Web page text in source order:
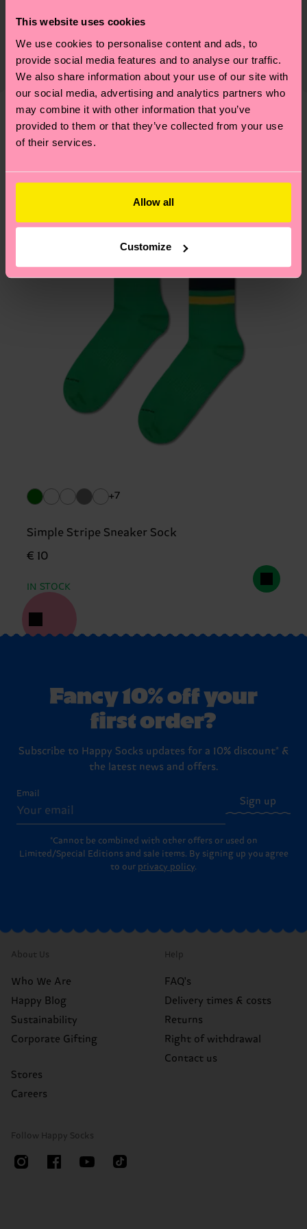
This website uses cookies
We use cookies to personalise content and ads, to
provide social media features and to analyse our traffic.
We also share information about your use of our site with
our social media, advertising and analytics partners who
may combine it with other information that you’ve
provided to them or that they’ve collected from your use
of their services.
Allow all
Customize
Sustainability is more than quality and
certifications, it's also about having an ethical
supply chain, lowering emissions, caring for socks
properly, and MUCH MORE! For more information
—as well as tips and tricks—visit our
sustainability page.
Shipping & Returns
The delivery time depends on the destination
country and you can find our country specific
shipping overviewhere.Shipping time starts once
your order is shipped. Please keep in mind that
these are estimates and the exact delivery time
depends on the local postal service in your
to find answers to the most frequently
asked questions.
We think you'll likeSimilar patterns
+7
Simple Stripe Sneaker Sock
€ 10
IN STOCK
Fancy 10% off your
first order?
Subscribe to Happy Socks updates for a 10% discount* &
the latest news and offers.
Email
Sign up
*Cannot be combined with other offers or used on
Limited/Special Editions and sale items. By signing up you agree
to our privacy policy.
About Us
Who We Are
Happy Blog
Sustainability
Corporate Gifting
Stores
Careers
Help
FAQ's
Delivery times & costs
Returns
Right of withdrawal
Contact us
Follow Happy Socks